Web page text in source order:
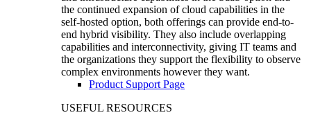
the continued expansion of cloud capabilities in the
self-hosted option, both offerings can provide end-to-
end hybrid visibility. They also include overlapping
capabilities and interconnectivity, giving IT teams and
the organizations they support the flexibility to observe
complex environments however they want.
Product Support Page
USEFUL RESOURCES